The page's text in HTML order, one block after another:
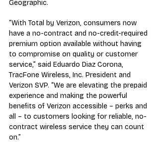
Geographic.
“With Total by Verizon, consumers now
have a no-contract and no-credit-required
premium option available without having
to compromise on quality or customer
service,” said Eduardo Diaz Corona,
TracFone Wireless, Inc. President and
Verizon SVP. “We are elevating the prepaid
experience and making the powerful
benefits of Verizon accessible – perks and
all – to customers looking for reliable, no-
contract wireless service they can count
on.”